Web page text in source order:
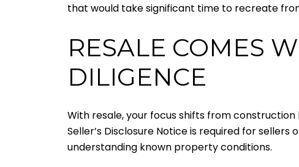
that would take significant time to recreate
RESALE COMES
DILIGENCE
With resale, your focus shifts from
Seller’s Disclosure Notice is required for
understanding known property conditions.